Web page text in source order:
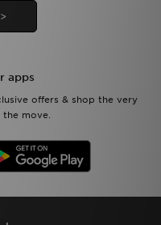
apps
offers & shop the very
move.